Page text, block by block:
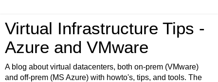
Virtual Infrastructure Tips -
Azure and VMware
A blog about virtual datacenters, both on-prem (VMware)
and off-prem (MS Azure) with howto's, tips, and tools. The